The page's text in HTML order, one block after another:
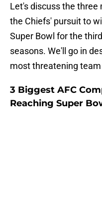
Let's discuss the
the Chiefs' pursuit to
Super Bowl for the
seasons. We'll go in
most threatening
3 Biggest AFC
Reaching Super